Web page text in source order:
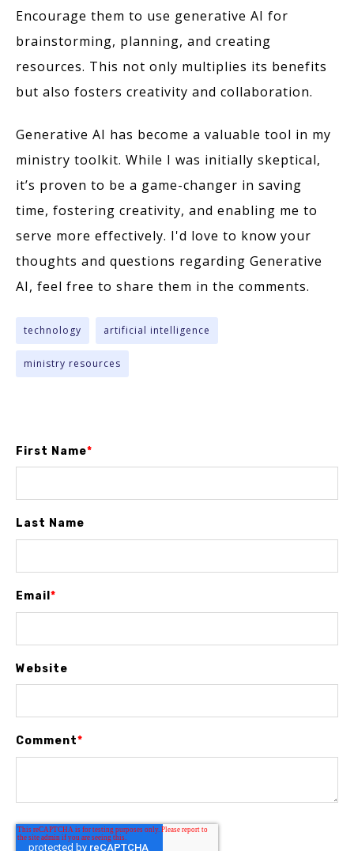
Encourage them to use generative AI for
brainstorming, planning, and creating
resources. This not only multiplies its benefits
but also fosters creativity and collaboration.
Generative AI has become a valuable tool in my
ministry toolkit. While I was initially skeptical,
it’s proven to be a game-changer in saving
time, fostering creativity, and enabling me to
serve more effectively. I'd love to know your
thoughts and questions regarding Generative
AI, feel free to share them in the comments.
technology artificial intelligence
ministry resources
First Name*
Last Name
Email *
Website
Comment*